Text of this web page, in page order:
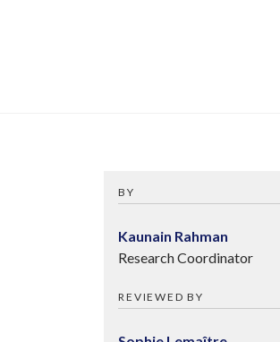
BY
Kaunain Rahman
Research Coordinator
REVIEWED BY